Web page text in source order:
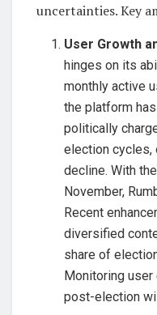
uncertainties. Key
User Growth
hinges on its
monthly active
the platform
politically
election cycles,
decline. With
November,
Recent
diversified
share of
Monitoring user
post-election